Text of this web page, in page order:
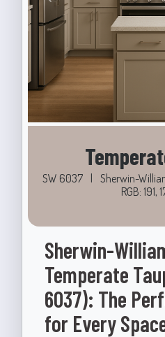
SW 6037 | Sherwin-
RGB: 191,
Sherwin-
Temperate
6037): The
for Every